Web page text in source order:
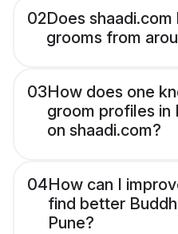
02Does
grooms from
03How does one
groom profiles in
on shaadi.com?
04How can I
find better
Pune?